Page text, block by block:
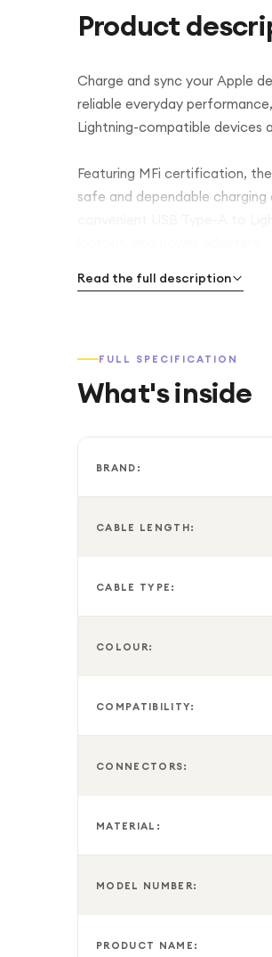
Product
Charge and sync your Apple
reliable everyday
Lightning-compatible devices
Featuring MFi certification,
safe and dependable
Read the full description
FULL SPECIFICATION
What's inside
BRAND:
CABLE LENGTH:
CABLE TYPE:
COLOUR:
COMPATIBILITY:
CONNECTORS:
MATERIAL:
MODEL NUMBER:
PRODUCT NAME: